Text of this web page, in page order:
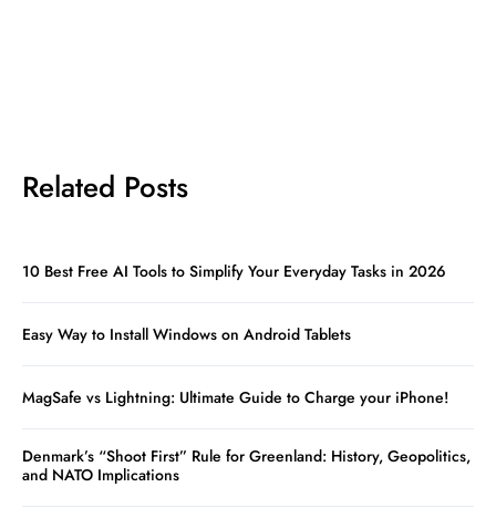
Related Posts
10 Best Free AI Tools to Simplify Your Everyday Tasks in 2026
Easy Way to Install Windows on Android Tablets
MagSafe vs Lightning: Ultimate Guide to Charge your iPhone!
Denmark’s “Shoot First” Rule for Greenland: History, Geopolitics,
and NATO Implications